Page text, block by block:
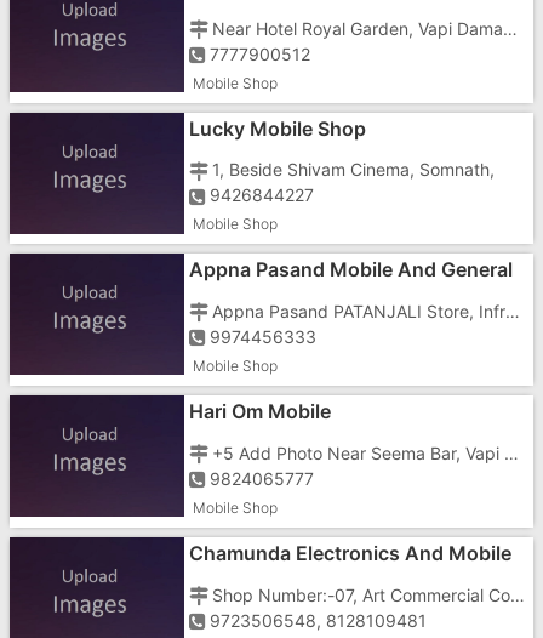
Near Hotel Royal Garden, Vapi Daman Main Road,
7777900512
Mobile Shop
Lucky Mobile Shop
1, Beside Shivam Cinema, Somnath,
9426844227
Mobile Shop
Appna Pasand Mobile And General
Appna Pasand PATANJALI Store, Infront Of Divya Jyoti School Main Gate, Dabhel
9974456333
Mobile Shop
Hari Om Mobile
+5 Add Photo Near Seema Bar, Vapi Daman Main Road, Nani, Opposite Sapna Wines
9824065777
Mobile Shop
Chamunda Electronics And Mobile
Shop Number:-07, Art Commercial Complex, Vapi Daman Main Road, Nani, Somnath , Dabhel
9723506548, 8128109481